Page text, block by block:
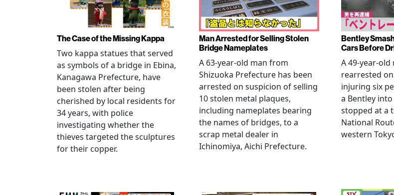
The Case of the Missing Kappa
Two kappa statues that served
as symbols of a bridge in Ebina,
Kanagawa Prefecture, have
been stolen after being
cherished by local residents for
34 years, with police
investigating whether the
thieves targeted the sculptures
for their copper.
Man Arrested for Selling Stolen
Bridge Nameplates
A 63-year-old man from
Shizuoka Prefecture has been
arrested on suspicion of selling
10 stolen metal plaques,
including nameplates bearing
the names of bridges, to a
scrap metal dealer in
Ichinomiya, Aichi Prefecture.
Bentley
Cars Before
A 49-year-old
rearrested
injuring six
a Bentley
stopped at a
National
western